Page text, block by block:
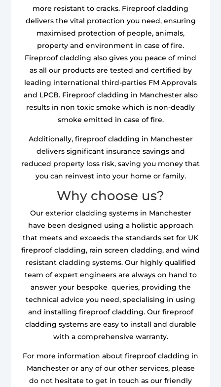
more resistant to cracks. Fireproof cladding
delivers the vital protection you need, ensuring
maximised protection of people, animals,
property and environment in case of fire.
Fireproof cladding also gives you peace of mind
as all our products are tested and certified by
leading international third-parties FM Approvals
and LPCB. Fireproof cladding in Manchester also
results in non toxic smoke which is non-deadly
smoke emitted in case of fire.
Additionally, fireproof cladding in Manchester
delivers significant insurance savings and
reduced property loss risk, saving you money that
you can reinvest into your home or family.
Why choose us?
Our exterior cladding systems in Manchester
have been designed using a holistic approach
that meets and exceeds the standards set for UK
fireproof cladding, rain screen cladding, and wind
resistant cladding systems. Our highly qualified
team of expert engineers are always on hand to
answer your bespoke queries, providing the
technical advice you need, specialising in using
and installing fireproof cladding. Our fireproof
cladding systems are easy to install and durable
with a comprehensive warranty.
For more information about fireproof cladding in
Manchester or any of our other services, please
do not hesitate to get in touch as our friendly